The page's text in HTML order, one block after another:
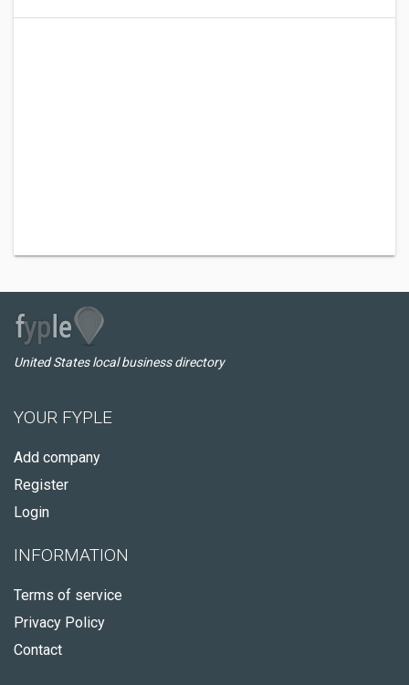
United States local business directory
YOUR FYPLE
Add company
Register
Login
INFORMATION
Terms of service
Privacy Policy
Contact